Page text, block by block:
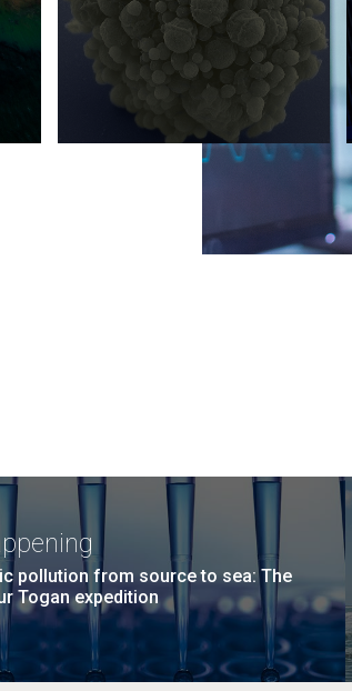
important public dialogue.
pollution from source to sea: The
Togan expedition